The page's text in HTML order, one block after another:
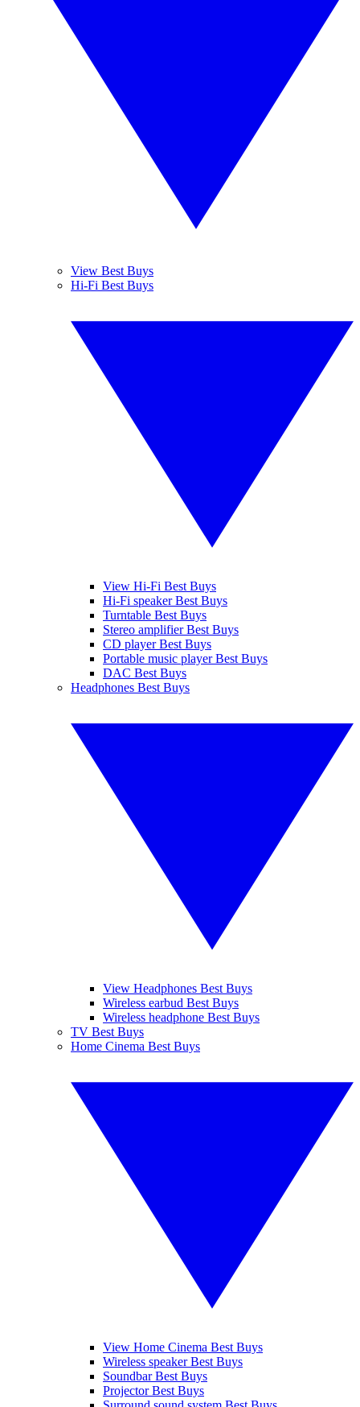
View Best Buys
Hi-Fi Best Buys
View Hi-Fi Best Buys
Hi-Fi speaker Best Buys
Turntable Best Buys
Stereo amplifier Best Buys
CD player Best Buys
Portable music player Best Buys
DAC Best Buys
Headphones Best Buys
View Headphones Best Buys
Wireless earbud Best Buys
Wireless headphone Best Buys
TV Best Buys
Home Cinema Best Buys
View Home Cinema Best Buys
Wireless speaker Best Buys
Soundbar Best Buys
Projector Best Buys